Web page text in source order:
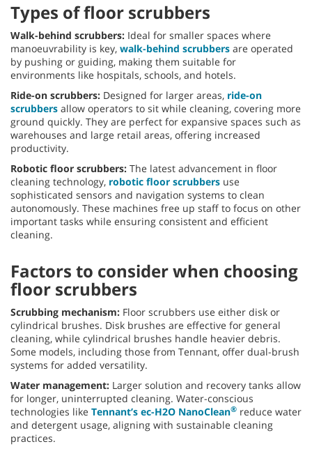
Types of floor scrubbers
Walk-behind scrubbers: Ideal for smaller spaces where
manoeuvrability is key, walk-behind scrubbers are operated
by pushing or guiding, making them suitable for
environments like hospitals, schools, and hotels.
Ride-on scrubbers: Designed for larger areas, ride-on
scrubbers allow operators to sit while cleaning, covering more
ground quickly. They are perfect for expansive spaces such as
warehouses and large retail areas, offering increased
productivity.
Robotic floor scrubbers: The latest advancement in floor
cleaning technology, robotic floor scrubbers use
sophisticated sensors and navigation systems to clean
autonomously. These machines free up staff to focus on other
important tasks while ensuring consistent and efficient
cleaning.
Factors to consider when choosing
floor scrubbers
Scrubbing mechanism: Floor scrubbers use either disk or
cylindrical brushes. Disk brushes are effective for general
cleaning, while cylindrical brushes handle heavier debris.
Some models, including those from Tennant, offer dual-brush
systems for added versatility.
Water management: Larger solution and recovery tanks allow
for longer, uninterrupted cleaning. Water-conscious
technologies like Tennant’s ec-H2O NanoClean® reduce water
and detergent usage, aligning with sustainable cleaning
practices.